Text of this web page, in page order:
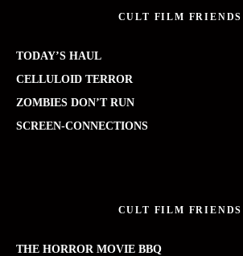
CULT FILM FRIENDS
TODAY’S HAUL
CELLULOID TERROR
ZOMBIES DON’T RUN
SCREEN-CONNECTIONS
CULT FILM FRIENDS
THE HORROR MOVIE BBQ